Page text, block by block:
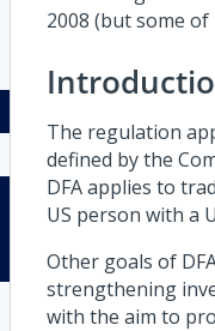
2008 (but some
The regulation
defined by the
DFA applies to
US person with a
Other goals of
strengthening
with the aim to